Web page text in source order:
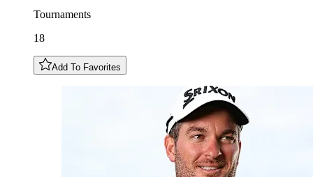
Tournaments
18
Add To Favorites